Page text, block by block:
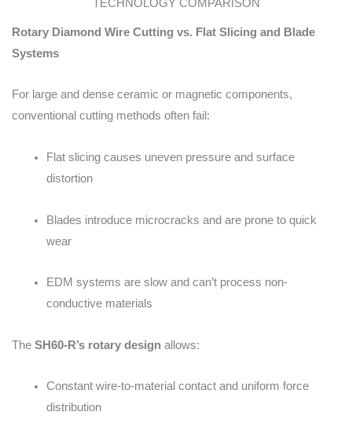
TECHNOLOGY COMPARISON
Rotary Diamond Wire Cutting vs. Flat Slicing and Blade
Systems
For large and dense ceramic or magnetic components,
conventional cutting methods often fail:
Flat slicing causes uneven pressure and surface
distortion
Blades introduce microcracks and are prone to quick
wear
EDM systems are slow and can’t process non-
conductive materials
The SH60-R’s rotary design allows:
Constant wire-to-material contact and uniform force
distribution